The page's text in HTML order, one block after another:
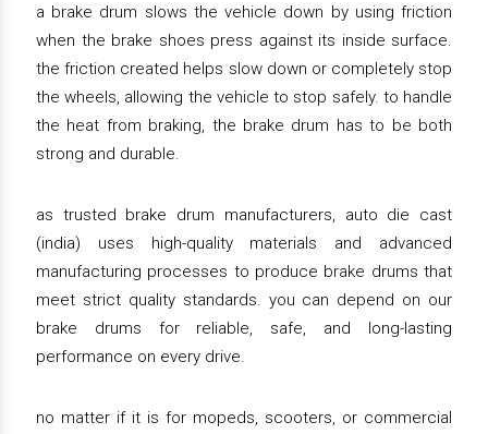
a brake drum slows the vehicle down by using friction
when the brake shoes press against its inside surface.
the friction created helps slow down or completely stop
the wheels, allowing the vehicle to stop safely. to handle
the heat from braking, the brake drum has to be both
strong and durable.
as trusted brake drum manufacturers, auto die cast
(india) uses high-quality materials and advanced
manufacturing processes to produce brake drums that
meet strict quality standards. you can depend on our
brake drums for reliable, safe, and long-lasting
performance on every drive.
no matter if it is for mopeds, scooters, or commercial